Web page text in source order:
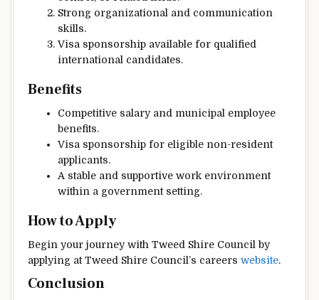
Strong organizational and communication
skills.
Visa sponsorship available for qualified
international candidates.
Benefits
Competitive salary and municipal employee
benefits.
Visa sponsorship for eligible non-resident
applicants.
A stable and supportive work environment
within a government setting.
How to Apply
Begin your journey with Tweed Shire Council by
applying at Tweed Shire Council’s careers website.
Conclusion